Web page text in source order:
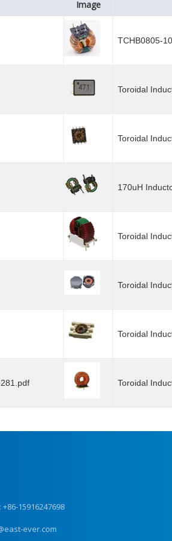
Image
TCHB0805-
Toroidal
Toroidal
170uH
Toroidal
Toroidal
Toroidal
Toroidal
15916247698
ever.com